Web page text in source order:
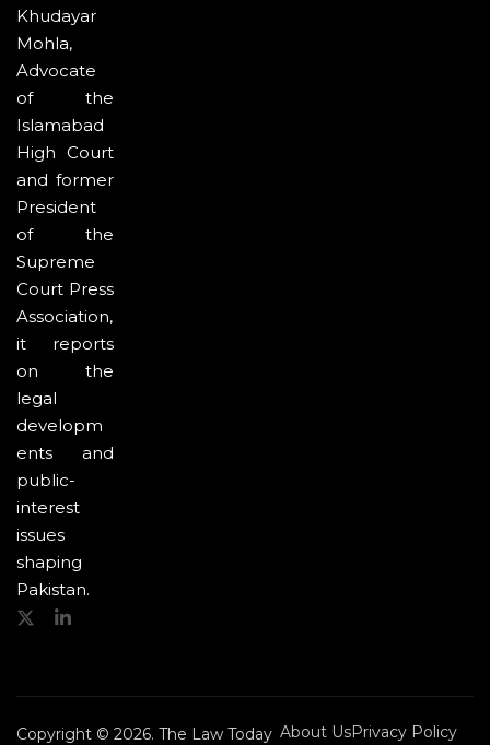
Khudayar
Mohla,
Advocate
of the
Islamabad
High Court
and former
President
of the
Supreme
Court Press
Association,
it reports
on the
legal
developm
ents and
public-
interest
issues
shaping
Pakistan.
Copyright © 2026. The Law Today About UsPrivacy Policy